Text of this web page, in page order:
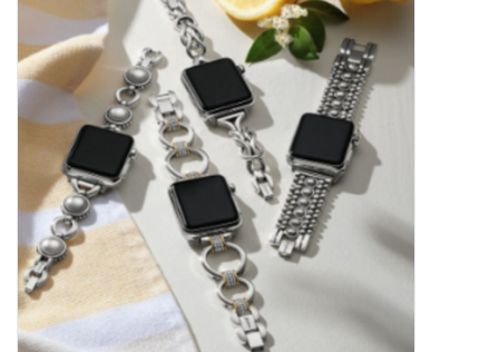
Gifts / Stationary
Gift cards